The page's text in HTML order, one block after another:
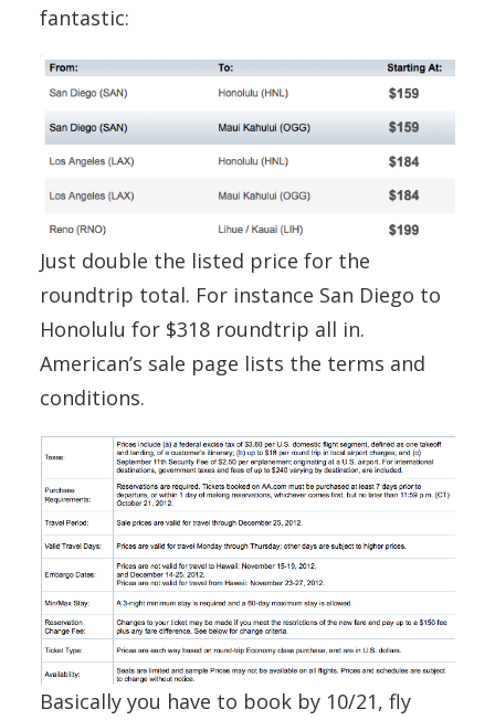
fantastic:
Just double the listed price for the
roundtrip total. For instance San Diego to
Honolulu for $318 roundtrip all in.
American’s sale page lists the terms and
conditions.
Basically you have to book by 10/21, fly